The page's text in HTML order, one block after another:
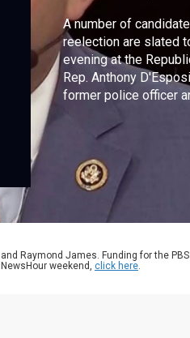
A number of
reelection are slated
evening at the
Rep. Anthony
former police officer
to Republican efforts
majority. The
and Geoff Bennett to
Raymond James. Funding for the
weekend, click here.